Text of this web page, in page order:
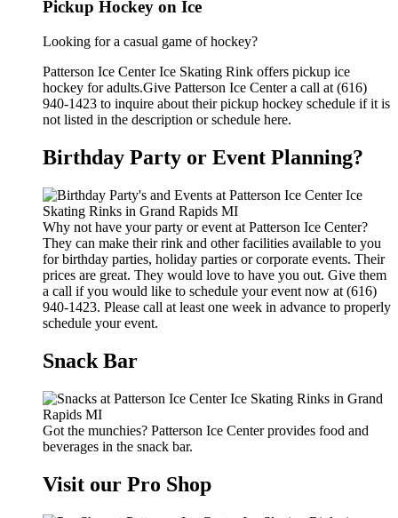
Pickup Hockey on Ice
Looking for a casual game of hockey?
Patterson Ice Center Ice Skating Rink offers pickup ice
hockey for adults.Give Patterson Ice Center a call at (616)
940-1423 to inquire about their pickup hockey schedule if it is
not listed in the description or schedule here.
Birthday Party or Event Planning?
Why not have your party or event at Patterson Ice Center?
They can make their rink and other facilities available to you
for birthday parties, holiday parties or corporate events. Their
prices are great. They would love to have you out. Give them
a call if you would like to schedule your event now at (616)
940-1423. Please call at least one week in advance to properly
schedule your event.
Snack Bar
Got the munchies? Patterson Ice Center provides food and
beverages in the snack bar.
Visit our Pro Shop